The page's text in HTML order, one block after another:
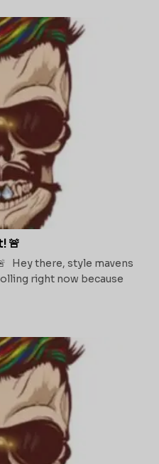
🚨
Hey there, style mavens
right now because